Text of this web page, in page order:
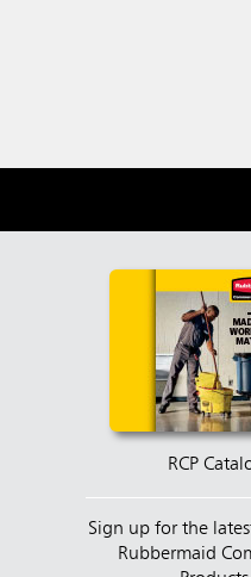
RCP
Sign up for the
Rubbermaid